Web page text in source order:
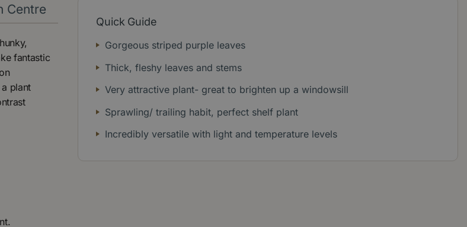
Quick Guide
Gorgeous striped purple leaves
Thick, fleshy leaves and stems
Very attractive plant- great to brighten up a windowsill
Sprawling/ trailing habit, perfect shelf plant
Incredibly versatile with light and temperature levels
Centre
fantastic
plant